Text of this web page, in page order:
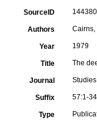
SourceID 144380
Authors Cairns,
Year 1979
Title The
Journal
Suffix 57:1-
Type